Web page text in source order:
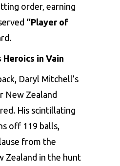
order, earning
“Player of
Heroics in Vain
Daryl Mitchell’s
New Zealand
His scintillating
off 119 balls,
from the
Zealand in the hunt